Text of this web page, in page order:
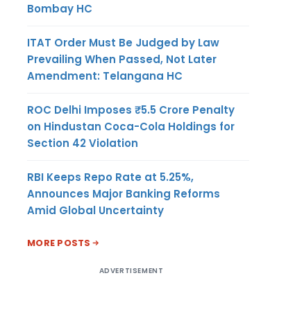
Bombay HC
ITAT Order Must Be Judged by Law
Prevailing When Passed, Not Later
Amendment: Telangana HC
ROC Delhi Imposes ₹5.5 Crore Penalty
on Hindustan Coca-Cola Holdings for
Section 42 Violation
RBI Keeps Repo Rate at 5.25%,
Announces Major Banking Reforms
Amid Global Uncertainty
MORE POSTS
ADVERTISEMENT